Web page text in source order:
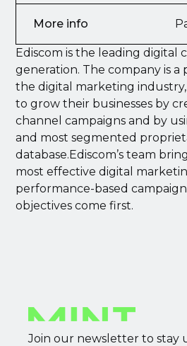
More info
Ediscom is the leading digital
generation. The company is
the digital marketing
to grow their businesses by
channel campaigns and by
and most segmented
database.Ediscom’s team
most effective digital
performance-based
objectives come first.
Join our newsletter to stay